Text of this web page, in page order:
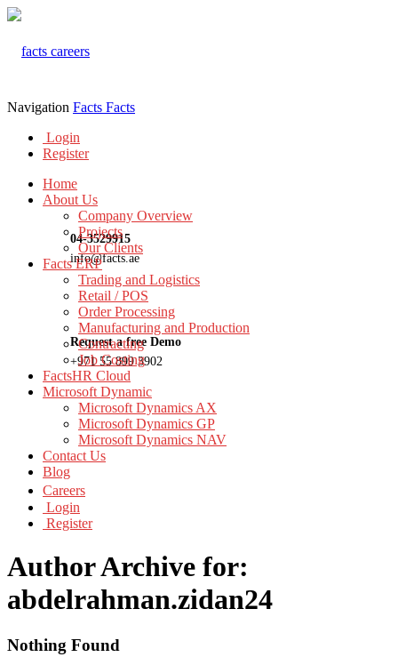
04-3529915
info@facts.ae
Request a free Demo
+971 55 899 3902
Navigation Facts Facts
Login
Register
Home
About Us
Company Overview
Projects
Our Clients
Facts ERP
Trading and Logistics
Retail / POS
Order Processing
Manufacturing and Production
Contracting
Job Costing
FactsHR Cloud
Microsoft Dynamic
Microsoft Dynamics AX
Microsoft Dynamics GP
Microsoft Dynamics NAV
Contact Us
Blog
Careers
Login
Register
Author Archive for:
abdelrahman.zidan24
Nothing Found